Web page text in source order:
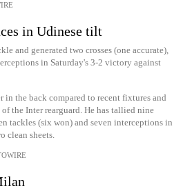
in Udinese tilt
and generated two crosses (one accurate),
in Saturday's 3-2 victory against
in the back compared to recent fixtures and
the Inter rearguard. He has tallied nine
tackles (six won) and seven interceptions in
clean sheets.